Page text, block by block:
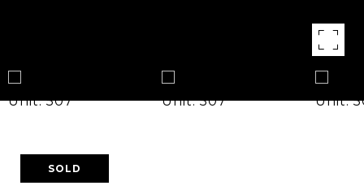
SOLD